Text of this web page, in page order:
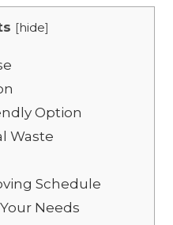
[hide]
Option
Waste
Schedule
Needs